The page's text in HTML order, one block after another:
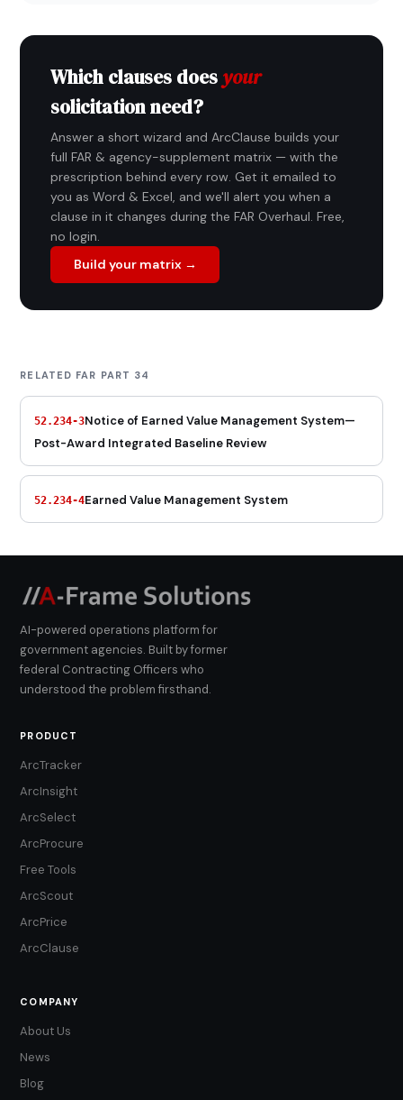
Which clauses does your
solicitation need?
Answer a short wizard and ArcClause builds your
full FAR & agency-supplement matrix — with the
prescription behind every row. Get it emailed to
you as Word & Excel, and we'll alert you when a
clause in it changes during the FAR Overhaul. Free,
no login.
Build your matrix →
RELATED FAR PART 34
52.234-3Notice of Earned Value Management System—
Post-Award Integrated Baseline Review
52.234-4Earned Value Management System
AI-powered operations platform for
government agencies. Built by former
federal Contracting Officers who
understood the problem firsthand.
PRODUCT
ArcTracker
ArcInsight
ArcSelect
ArcProcure
Free Tools
ArcScout
ArcPrice
ArcClause
COMPANY
About Us
News
Blog